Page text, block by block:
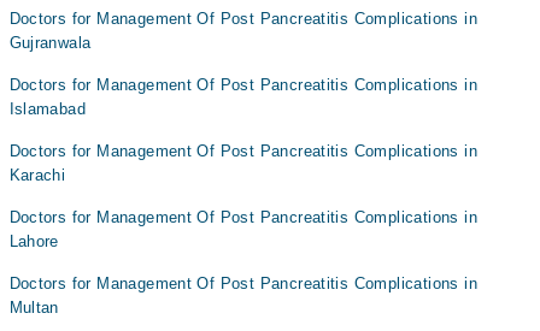
Doctors for Management Of Post Pancreatitis Complications in
Gujranwala
Doctors for Management Of Post Pancreatitis Complications in
Islamabad
Doctors for Management Of Post Pancreatitis Complications in
Karachi
Doctors for Management Of Post Pancreatitis Complications in
Lahore
Doctors for Management Of Post Pancreatitis Complications in
Multan